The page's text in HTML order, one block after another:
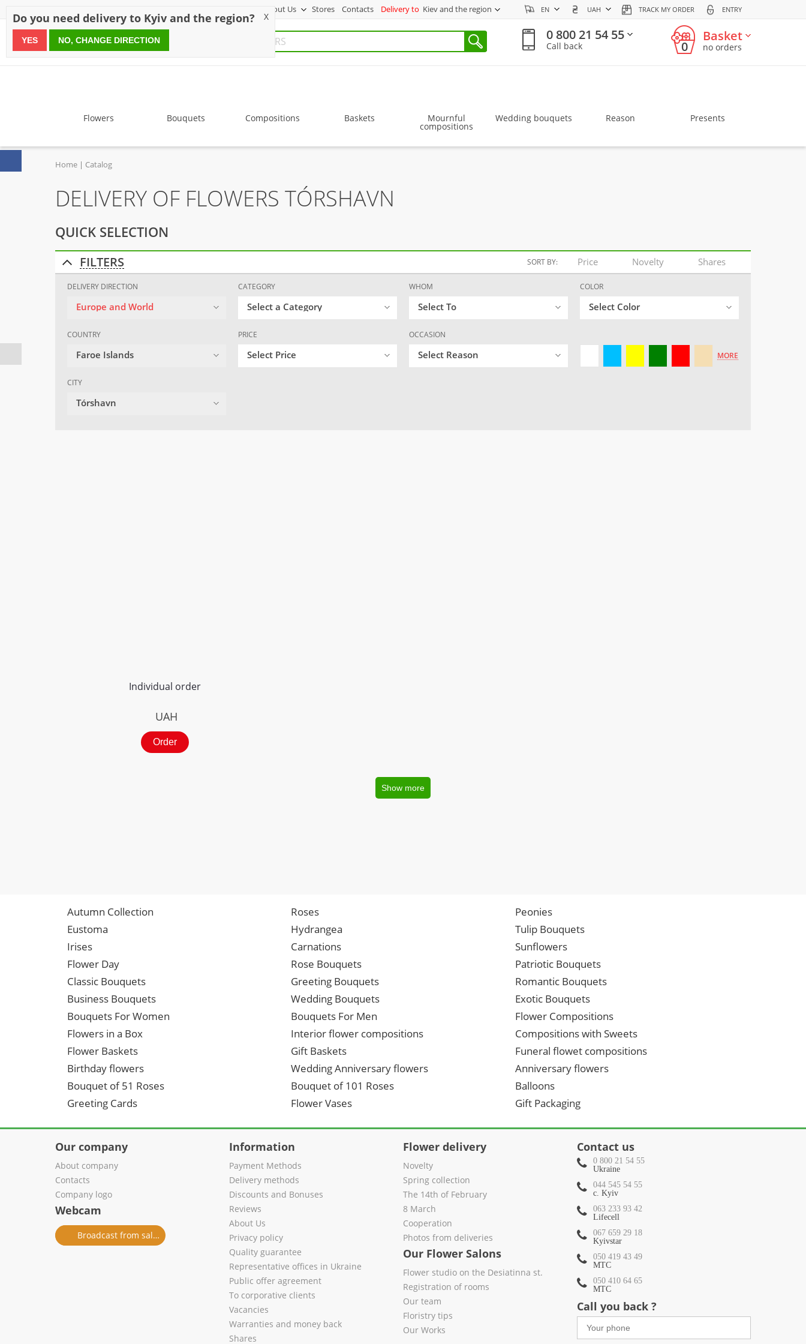
About Us Stores Contacts Delivery to Kiev and the region EN UAH TRACK MY ORDER ENTRY
since 1999
0 800 21 54 55
Call back 0
Basket
no orders
Flowers Bouquets Compositions Baskets Mournful
compositions
Wedding bouquets Reason Presents
Home Catalog
DELIVERY OF FLOWERS TÓRSHAVN
QUICK SELECTION
FILTERS SORT BY: Price Novelty Shares
DELIVERY DIRECTION
Europe and World
CATEGORY
Select a Category
WHOM
Select To
COLOR
Select Color
COUNTRY
Faroe Islands
CITY
Tórshavn
PRICE
Select Price
OCCASION
Select Reason MORE
Individual order
UAH
Order
Show more
Autumn Collection Roses
Peonies
Eustoma
Hydrangea
Tulip Bouquets
Irises
Carnations
Sunflowers
Flower Day
Rose Bouquets
Patriotic Bouquets
Classic Bouquets
Greeting Bouquets
Romantic Bouquets
Business Bouquets
Wedding Bouquets
Exotic Bouquets
Bouquets For Women
Bouquets For Men
Flower Compositions
Flowers in a Box
Interior flower compositions
Compositions with Sweets
Flower Baskets
Gift Baskets
Funeral flowet compositions
Birthday flowers
Wedding Anniversary flowers
Anniversary flowers
Bouquet of 51 Roses
Bouquet of 101 Roses
Balloons
Greeting Cards
Flower Vases Gift Packaging
Our company
About company
Contacts
Company logo
Webcam
Broadcast from salon
Information
Payment Methods
Delivery methods
Discounts and Bonuses
Reviews
About Us
Privacy policy
Quality guarantee
Representative offices in Ukraine
Public offer agreement
To corporative clients
Vacancies
Warranties and money back
Shares
Flower delivery
Novelty
Spring collection
The 14th of February
8 March
Cooperation
Photos from deliveries
Our Flower Salons
Flower studio on the Desiatinna st.
Registration of rooms
Our team
Floristry tips
Our Works
Contact us
0 800 21 54 55
Ukraine
044 545 54 55
c. Kyiv
063 233 93 42
Lifecell
067 659 29 18
Kyivstar
050 419 43 49
МТС
050 410 64 65
МТС
Call you back ?
Do you need delivery to Kyiv and the region? X
YES NO, CHANGE DIRECTION